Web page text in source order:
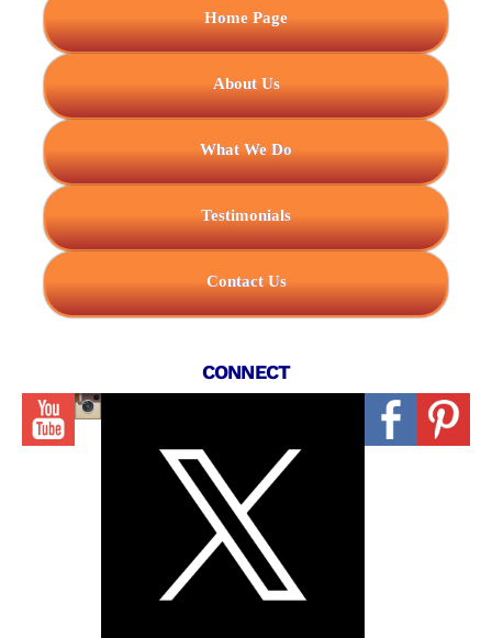
Home Page
About Us
What We Do
Testimonials
Contact Us
CONNECT